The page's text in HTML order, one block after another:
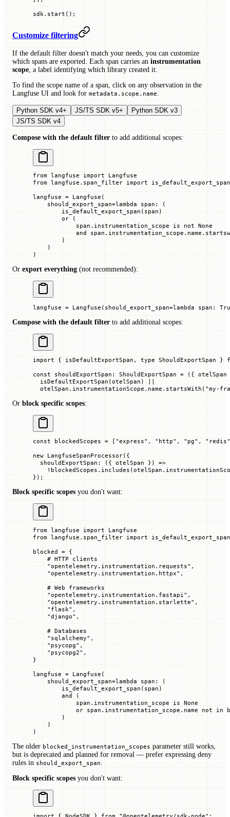
sdk. start ();
Customize filtering
If the default filter doesn't match your needs, you can customize
which spans are exported. Each span carries an instrumentation
scope , a label identifying which library created it.
To find the scope name of a span, click on any observation in the
Langfuse UI and look for metadata.scope.name
Python SDK v4+ JS/TS SDK v5+
Python SDK v3
JS/TS SDK v4
Compose with the default filter to add additional scopes:
from langfuse import Langfuse
from langfuse.span_filter import is_default_export_span
langfuse = Langfuse(
    should_export_span
=lambda span : (
        is_default_export_span(span)
        or
(
            span.instrumentation_scope
is not None
            and
        )
    )
)
Or export everything (not recommended):
langfuse = Langfuse( should_export_span=lambda span :
Compose with the default filter to add additional scopes:
import { isDefaultExportSpan, type ShouldExportSpan }
const shouldExportSpan : ShouldExportSpan = ({ otelSpan
  isDefaultExportSpan
(otelSpan)
  otelSpan.instrumentationScope.name.
startsWith ( "my-
Or block specific scopes:
const blockedScopes = [ "express" , "http" , "pg" , "redis"
new LangfuseSpanProcessor({
  shouldExportSpan
: ({ otelSpan })
=>
    !
blockedScopes. includes
});
Block specific scopes you don't want:
from langfuse import Langfuse
from langfuse.span_filter import is_default_export_span
blocked = {
    # HTTP clients
    "opentelemetry.instrumentation.requests"
,
    "opentelemetry.instrumentation.httpx"
,
    # Web frameworks
    "opentelemetry.instrumentation.fastapi"
,
    "opentelemetry.instrumentation.starlette"
,
    "flask"
,
    "django"
,
    # Databases
    "sqlalchemy"
,
    "psycopg"
,
    "psycopg2"
,
}
langfuse = Langfuse(
    should_export_span
=lambda span : (
        is_default_export_span(span)
        and
(
            span.instrumentation_scope
is None
            or
span.instrumentation_scope.name not in
        )
    )
)
The older blocked_instrumentation_scopes parameter still works,
but is deprecated and planned for removal — prefer expressing deny
rules in should_export_span
Block specific scopes you don't want: